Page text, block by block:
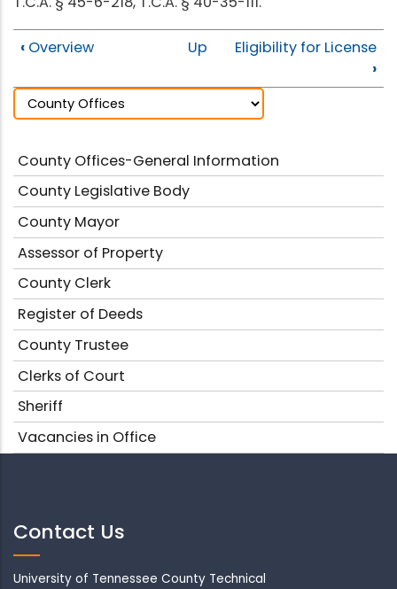
‹ Overview Up
Eligibility for License
›
County Offices-General Information
County Legislative Body
County Mayor
Assessor of Property
County Clerk
Register of Deeds
County Trustee
Clerks of Court
Sheriff
Vacancies in Office
Contact Us
University of Tennessee County Technical